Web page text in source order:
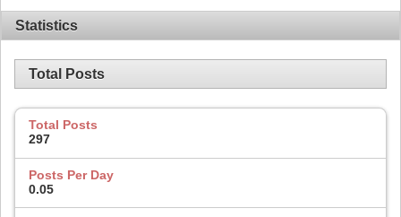
Statistics
Total Posts
Total Posts
297
Posts Per Day
0.05